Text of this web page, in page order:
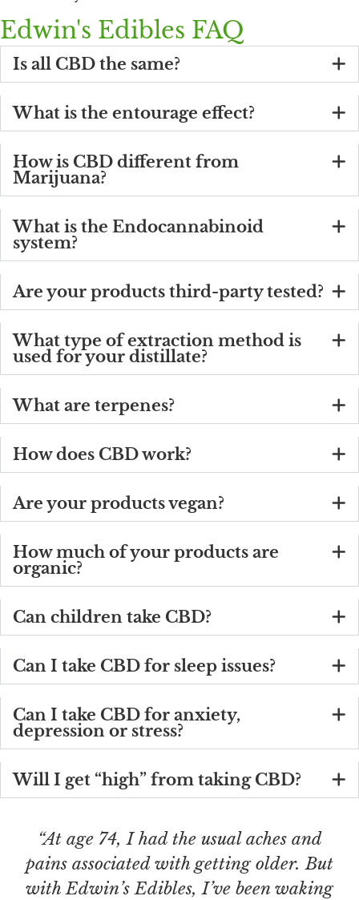
Edwin's Edibles FAQ
Is all CBD the same?
What is the entourage effect?
How is CBD different from
Marijuana?
What is the Endocannabinoid
system?
Are your products third-party tested?
What type of extraction method is
used for your distillate?
What are terpenes?
How does CBD work?
Are your products vegan?
How much of your products are
organic?
Can children take CBD?
Can I take CBD for sleep issues?
Can I take CBD for anxiety,
depression or stress?
Will I get “high” from taking CBD?
“At age 74, I had the usual aches and
pains associated with getting older. But
with Edwin’s Edibles, I’ve been waking